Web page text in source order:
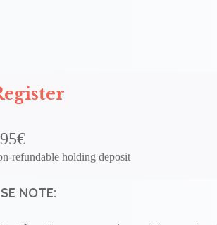
refundable holding deposit
NOTE: